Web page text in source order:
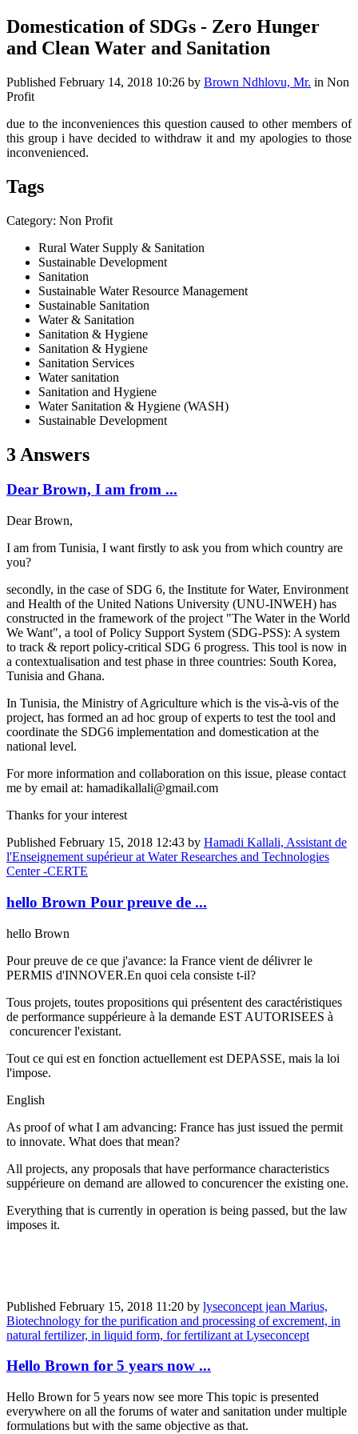
Domestication of SDGs - Zero Hunger
and Clean Water and Sanitation
Published February 14, 2018 10:26 by Brown Ndhlovu, Mr. in Non
Profit
due to the inconveniences this question caused to other members of
this group i have decided to withdraw it and my apologies to those
inconvenienced.
Tags
Category: Non Profit
Rural Water Supply & Sanitation
Sustainable Development
Sanitation
Sustainable Water Resource Management
Sustainable Sanitation
Water & Sanitation
Sanitation & Hygiene
Sanitation & Hygiene
Sanitation Services
Water sanitation
Sanitation and Hygiene
Water Sanitation & Hygiene (WASH)
Sustainable Development
3 Answers
Dear Brown, I am from ...
Dear Brown,
I am from Tunisia, I want firstly to ask you from which country are
you?
secondly, in the case of SDG 6, the Institute for Water, Environment
and Health of the United Nations University (UNU-INWEH) has
constructed in the framework of the project "The Water in the World
We Want", a tool of Policy Support System (SDG-PSS): A system
to track & report policy-critical SDG 6 progress. This tool is now in
a contextualisation and test phase in three countries: South Korea,
Tunisia and Ghana.
In Tunisia, the Ministry of Agriculture which is the vis-à-vis of the
project, has formed an ad hoc group of experts to test the tool and
coordinate the SDG6 implementation and domestication at the
national level.
For more information and collaboration on this issue, please contact
me by email at: hamadikallali@gmail.com
Thanks for your interest
Published February 15, 2018 12:43 by Hamadi Kallali, Assistant de
l'Enseignement supérieur at Water Researches and Technologies
Center -CERTE
hello Brown Pour preuve de ...
hello Brown
Pour preuve de ce que j'avance: la France vient de délivrer le
PERMIS d'INNOVER.En quoi cela consiste t-il?
Tous projets, toutes propositions qui présentent des caractéristiques
de performance suppérieure à la demande EST AUTORISEES à
concurencer l'existant.
Tout ce qui est en fonction actuellement est DEPASSE, mais la loi
l'impose.
English
As proof of what I am advancing: France has just issued the permit
to innovate. What does that mean?
All projects, any proposals that have performance characteristics
suppérieure on demand are allowed to concurencer the existing one.
Everything that is currently in operation is being passed, but the law
imposes it.
Published February 15, 2018 11:20 by lyseconcept jean Marius,
Biotechnology for the purification and processing of excrement, in
natural fertilizer, in liquid form, for fertilizant at Lyseconcept
Hello Brown for 5 years now ...
Hello Brown for 5 years now see more This topic is presented
everywhere on all the forums of water and sanitation under multiple
formulations but with the same objective as that.